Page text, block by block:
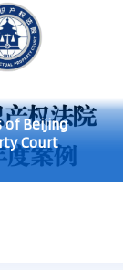
of Beijing
Court